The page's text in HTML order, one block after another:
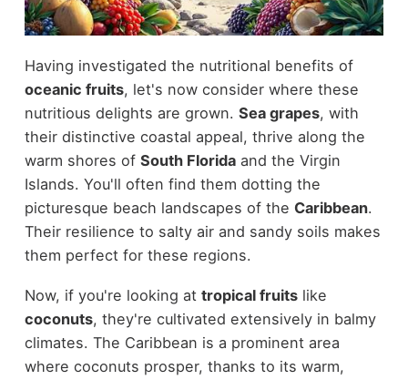
Having investigated the nutritional benefits of
oceanic fruits, let's now consider where these
nutritious delights are grown. Sea grapes, with
their distinctive coastal appeal, thrive along the
warm shores of South Floridaand the Virgin
Islands. You'll often find them dotting the
picturesque beach landscapes of the Caribbean.
Their resilience to salty air and sandy soils makes
them perfect for these regions.
Now, if you're looking at tropical fruitslike
coconuts, they're cultivated extensively in balmy
climates. The Caribbean is a prominent area
where coconuts prosper, thanks to its warm,